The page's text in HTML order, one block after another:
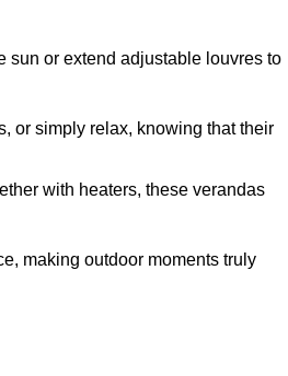
sun or extend adjustable louvres to
or simply relax, knowing that their
with heaters, these verandas
making outdoor moments truly